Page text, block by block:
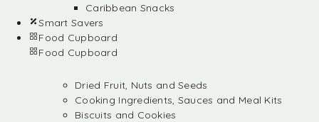
Caribbean Snacks
Smart Savers
Food Cupboard
Food Cupboard
Dried Fruit, Nuts and Seeds
Cooking Ingredients, Sauces and Meal Kits
Biscuits and Cookies